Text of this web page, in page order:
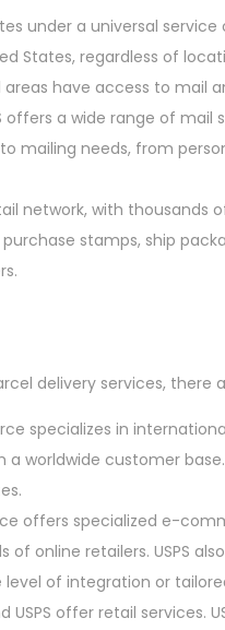
under a universal
States, regardless of
have access to mail
offers a wide range of
mailing needs, from
network, with
stamps, ship
delivery services,
specializes in
worldwide customer
offers specialized e-
online retailers. USPS
of integration or
USPS offer retail services.